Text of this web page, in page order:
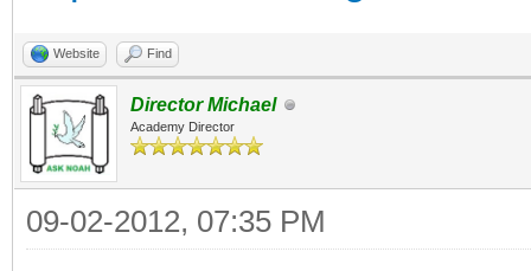
Website Find
Director Michael
Academy Director
09-02-2012, 07:35 PM